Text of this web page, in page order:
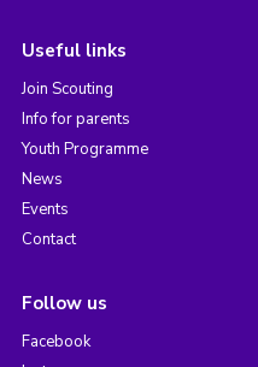
Useful links
Join Scouting
Info for parents
Youth Programme
News
Events
Contact
Follow us
Facebook